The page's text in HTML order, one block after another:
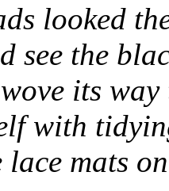
looked
see the
its
with
lace mats